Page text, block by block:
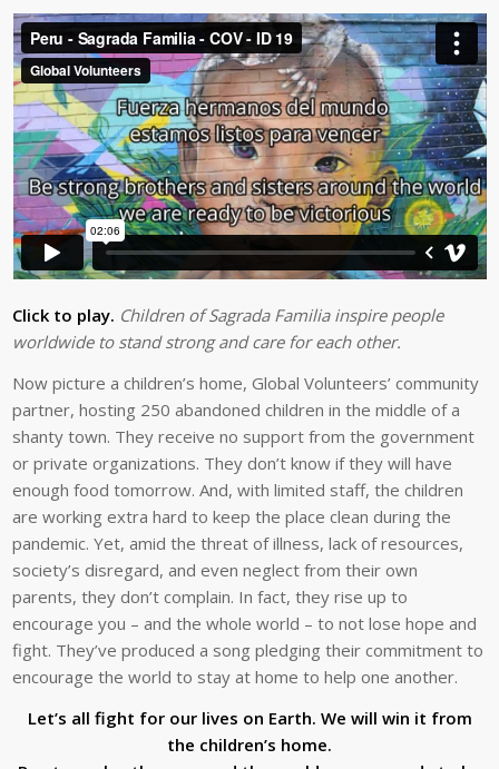
Click to play. Children of Sagrada Familia inspire people
worldwide to stand strong and care for each other.
Now picture a children’s home, Global Volunteers’ community
partner, hosting 250 abandoned children in the middle of a
shanty town. They receive no support from the government
or private organizations. They don’t know if they will have
enough food tomorrow. And, with limited staff, the children
are working extra hard to keep the place clean during the
pandemic. Yet, amid the threat of illness, lack of resources,
society’s disregard, and even neglect from their own
parents, they don’t complain. In fact, they rise up to
encourage you – and the whole world – to not lose hope and
fight. They’ve produced a song pledging their commitment to
encourage the world to stay at home to help one another.
Let’s all fight for our lives on Earth. We will win it from
the children’s home.